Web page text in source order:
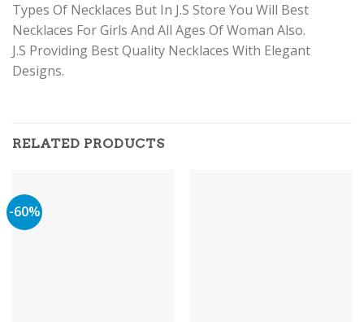
Types Of Necklaces But In J.S Store You Will Best
Necklaces For Girls And All Ages Of Woman Also.
J.S Providing Best Quality Necklaces With Elegant
Designs.
RELATED PRODUCTS
-60%